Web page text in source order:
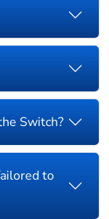
Switch?
to